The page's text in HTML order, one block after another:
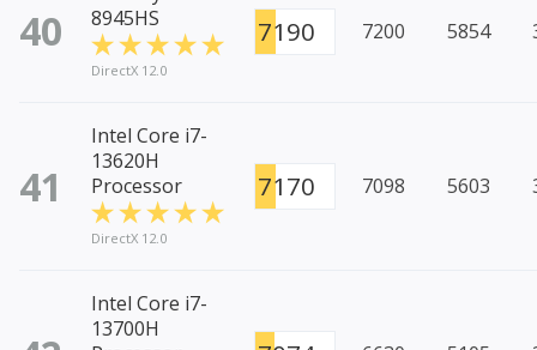
40
8945HS
DirectX 12.0
7190 7200 5854
41
Intel Core i7-
13620H
Processor
DirectX 12.0
7170 7098 5603
Intel Core i7-
13700H